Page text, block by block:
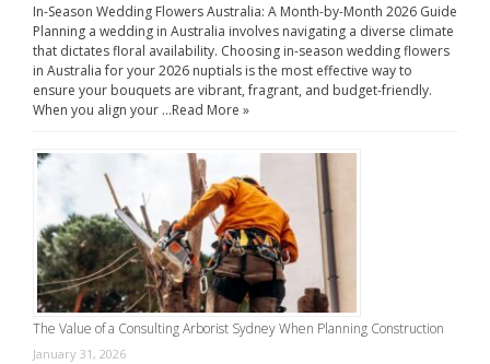
In-Season Wedding Flowers Australia: A Month-by-Month 2026 Guide
Planning a wedding in Australia involves navigating a diverse climate
that dictates floral availability. Choosing in-season wedding flowers
in Australia for your 2026 nuptials is the most effective way to
ensure your bouquets are vibrant, fragrant, and budget-friendly.
When you align your …Read More »
The Value of a Consulting Arborist Sydney When Planning Construction
January 31, 2026